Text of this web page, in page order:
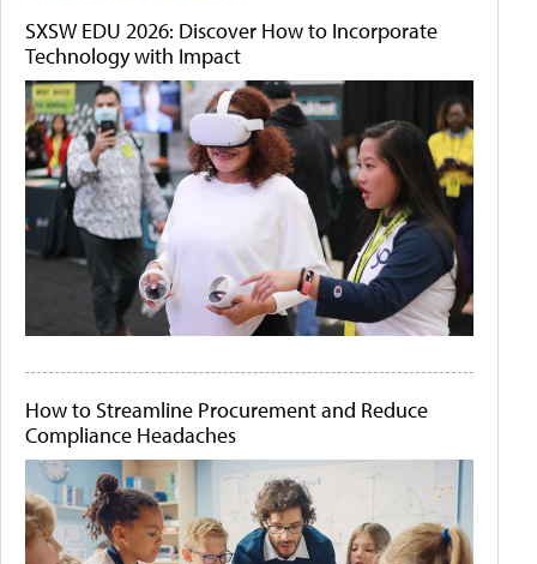
SXSW EDU 2026: Discover How to Incorporate
Technology with Impact
How to Streamline Procurement and Reduce
Compliance Headaches